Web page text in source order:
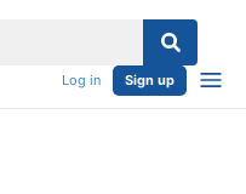
Log in Sign up